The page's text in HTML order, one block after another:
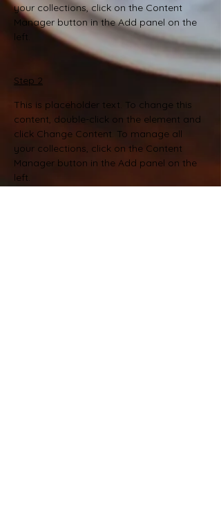
your collections, click on the Content
Manager button in the Add panel on the
left.
Step 2
This is placeholder text. To change this
content, double-click on the element and
click Change Content. To manage all
your collections, click on the Content
Manager button in the Add panel on the
left.